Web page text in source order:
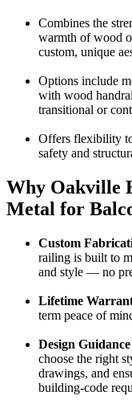
Combines the
warmth of wood
custom, unique
Options include
with wood
transitional or
Offers flexibility
safety and
Why Oakville
Metal for
Custom
railing is built to
and style — no
Lifetime
term peace of
Design
choose the right
drawings, and
building-code